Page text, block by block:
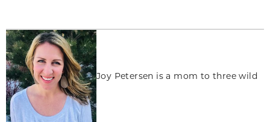
Joy Petersen is a mom to three wild